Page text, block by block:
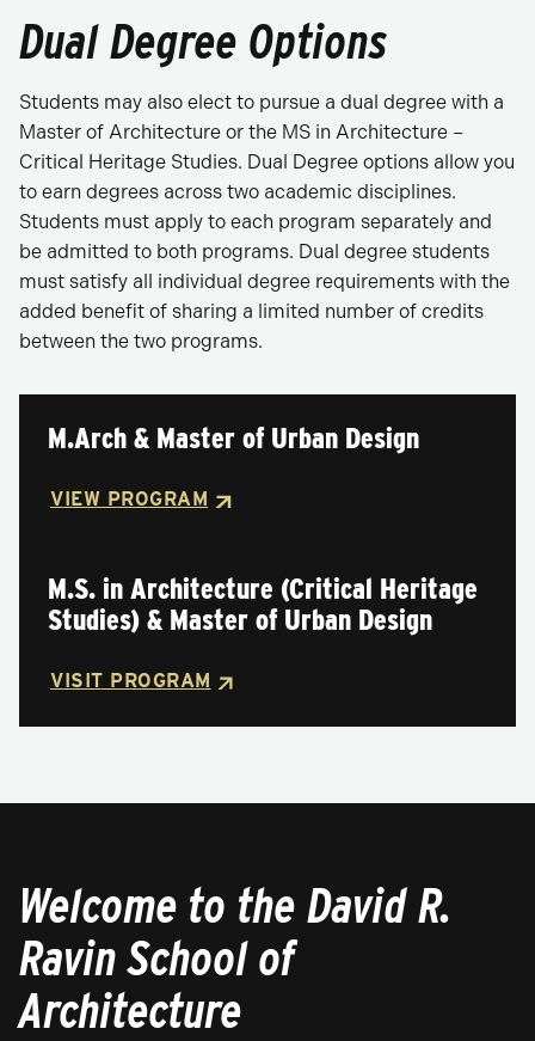
Dual Degree Options
Students may also elect to pursue a dual degree with a
Master of Architecture or the MS in Architecture –
Critical Heritage Studies. Dual Degree options allow you
to earn degrees across two academic disciplines.
Students must apply to each program separately and
be admitted to both programs. Dual degree students
must satisfy all individual degree requirements with the
added benefit of sharing a limited number of credits
between the two programs.
M.Arch & Master of Urban Design
VIEW PROGRAM
M.S. in Architecture (Critical Heritage
Studies) & Master of Urban Design
VISIT PROGRAM
Welcome to the David R.
Ravin School of
Architecture